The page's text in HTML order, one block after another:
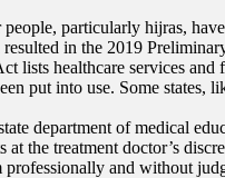
particularly hijras,
in the 2019
lists healthcare services
put into use. Some states,
department of medical
the treatment doctor’s
and without